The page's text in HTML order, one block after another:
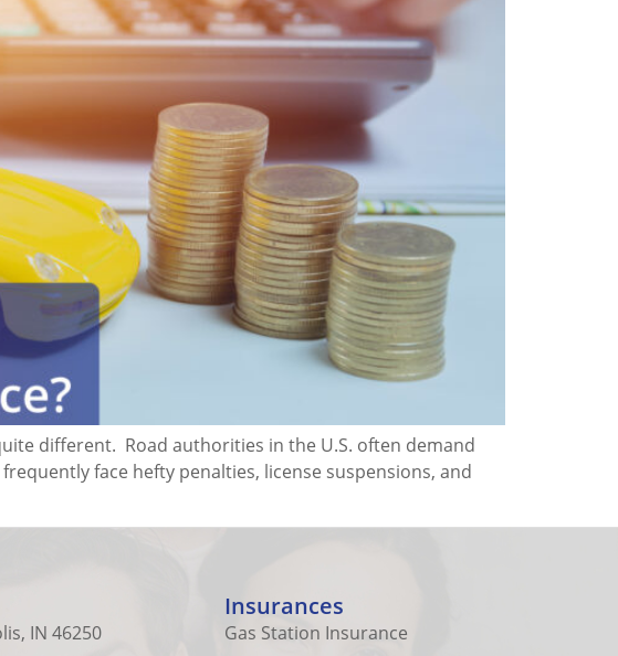
different. Road authorities in the U.S. often demand
face hefty penalties, license suspensions, and
IN 46250
Insurances
Gas Station Insurance